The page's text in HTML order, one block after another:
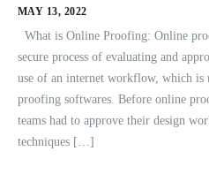
MAY 13, 2022
What is Online Proofing: Online
secure process of evaluating and
use of an internet workflow, which is
proofing softwares. Before online
teams had to approve their design
techniques […]